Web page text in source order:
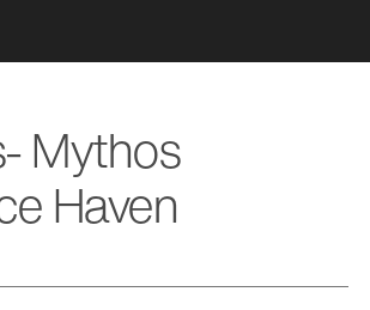
Mythos
Haven